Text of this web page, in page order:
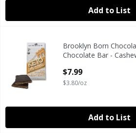
Add to List
Brooklyn Born Chocolate Keto
Keto Dark Chocolate Bar - Cashew
Brooklyn Born
Chocolate Bar -
Open Product
$7.99
$3.80/oz
Add to List